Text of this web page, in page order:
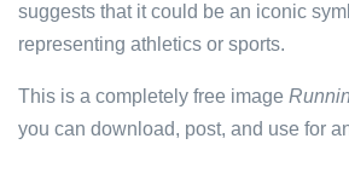
suggests that it could be an iconic
representing athletics or sports.
This is a completely free image
you can download, post, and use for